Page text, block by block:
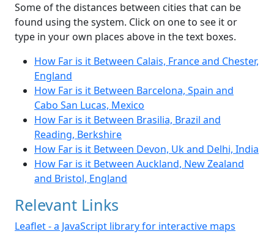
Some of the distances between cities that can be
found using the system. Click on one to see it or
type in your own places above in the text boxes.
How Far is it Between Calais, France and Chester,
England
How Far is it Between Barcelona, Spain and
Cabo San Lucas, Mexico
How Far is it Between Brasilia, Brazil and
Reading, Berkshire
How Far is it Between Devon, Uk and Delhi, India
How Far is it Between Auckland, New Zealand
and Bristol, England
Relevant Links
Leaflet - a JavaScript library for interactive maps